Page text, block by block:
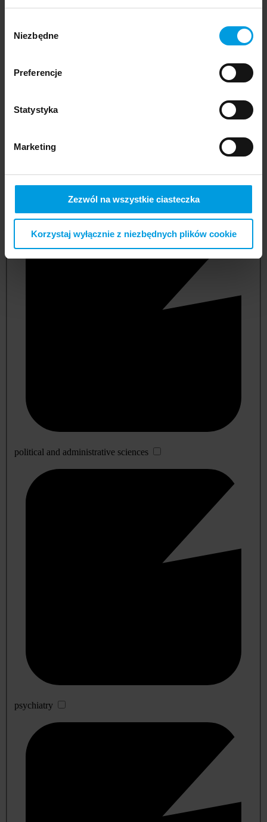
zgody
Niezbędne
Preferencje
Statystyka
Marketing
Zezwól na wszystkie ciasteczka
Korzystaj wyłącznie z niezbędnych plików cookie
political and administrative sciences
psychiatry